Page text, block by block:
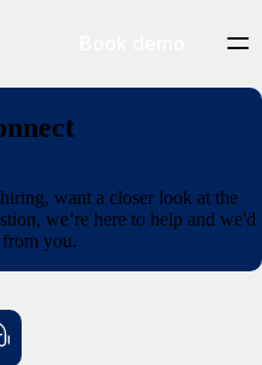
want a closer look at the
we’re here to help and we'd
you.